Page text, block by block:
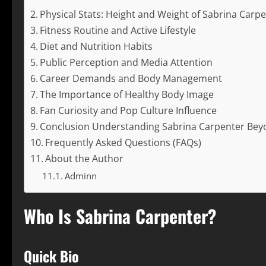
Physical Stats: Height and Weight of Sabrina
Fitness Routine and Active Lifestyle
Diet and Nutrition Habits
Public Perception and Media Attention
Career Demands and Body Management
The Importance of Healthy Body Image
Fan Curiosity and Pop Culture Influence
Conclusion Understanding Sabrina Carpenter
Frequently Asked Questions (FAQs)
About the Author
Adminn
Who Is Sabrina Carpenter?
Quick Bio